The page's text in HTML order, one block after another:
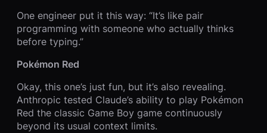
One engineer put it this way: “It’s like pair
programming with someone who actually thinks
before typing.”
Pokémon Red
Okay, this one’s just fun, but it’s also revealing.
Anthropic tested Claude’s ability to play Pokémon
Red the classic Game Boy game continuously
beyond its usual context limits.